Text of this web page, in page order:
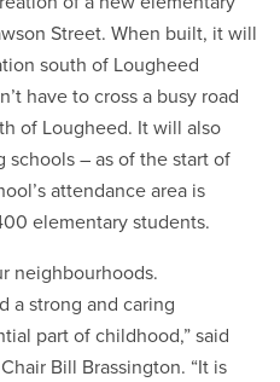
Street. When built, it will
south of Lougheed
have to cross a busy road
of Lougheed. It will also
schools – as of the start of
attendance area is
elementary students.
neighbourhoods.
a strong and caring
part of childhood,” said
Bill Brassington. “It is